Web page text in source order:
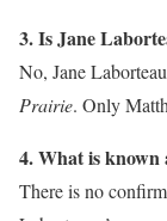
3. Is Jane
No, Jane
Prairie. Only
4. What is known
There is no